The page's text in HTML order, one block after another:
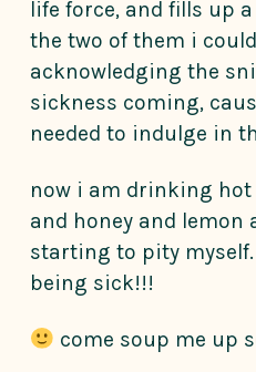
life force, and fills up
the two of them i
acknowledging the
sickness coming,
needed to indulge in
now i am drinking
and honey and lemon
starting to pity
being sick!!!
come soup me up